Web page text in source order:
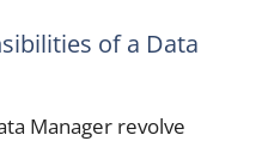
of a Data
Manager revolve